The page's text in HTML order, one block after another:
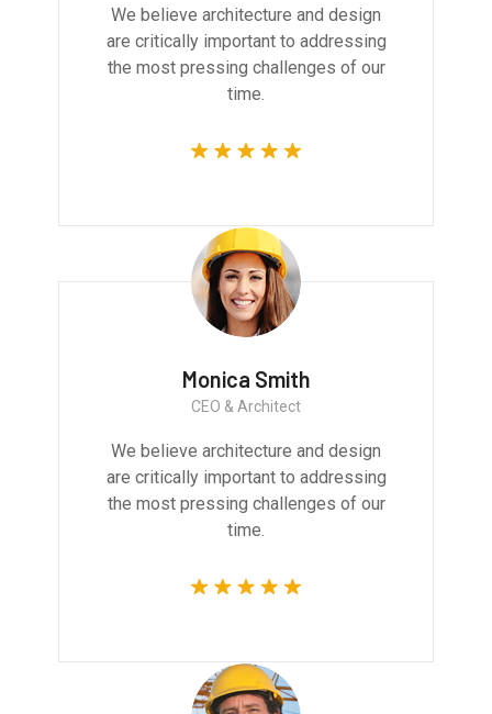
We believe architecture and design
are critically important to addressing
the most pressing challenges of our
time.
Monica Smith
CEO & Architect
We believe architecture and design
are critically important to addressing
the most pressing challenges of our
time.